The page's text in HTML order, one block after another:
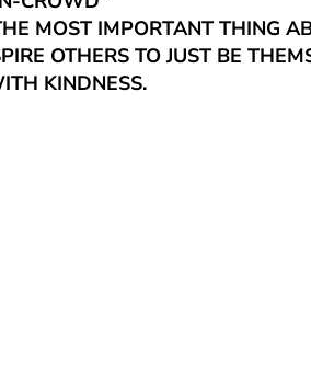
MOST IMPORTANT THING
OTHERS TO JUST BE
KINDNESS.